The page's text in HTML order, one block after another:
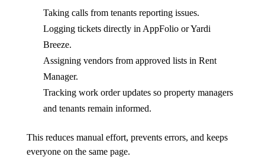
Taking calls from tenants reporting issues.
Logging tickets directly in AppFolio or Yardi
Breeze.
Assigning vendors from approved lists in Rent
Manager.
Tracking work order updates so property managers
and tenants remain informed.
This reduces manual effort, prevents errors, and keeps
everyone on the same page.